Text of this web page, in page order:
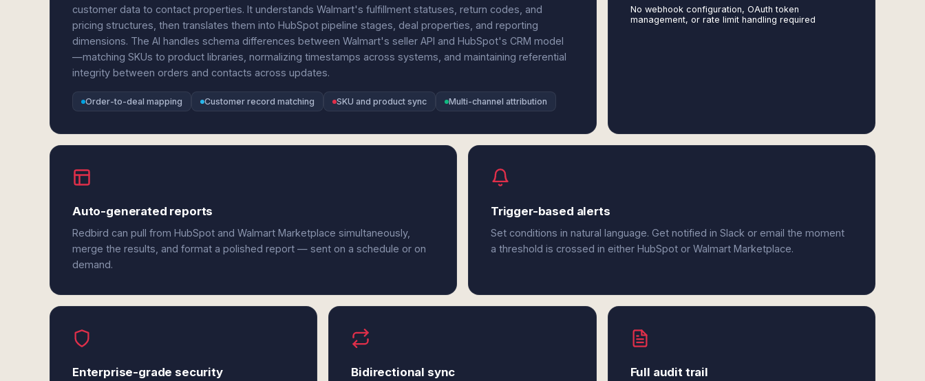
customer data to contact properties. It understands Walmart's fulfillment statuses, return codes, and
pricing structures, then translates them into HubSpot pipeline stages, deal properties, and reporting
dimensions. The AI handles schema differences between Walmart's seller API and HubSpot's CRM model
—matching SKUs to product libraries, normalizing timestamps across systems, and maintaining referential
integrity between orders and contacts across updates.
Order-to-deal mapping Customer record matching SKU and product sync Multi-channel attribution
No webhook configuration, OAuth token
management, or rate limit handling required
Auto-generated reports
Redbird can pull from HubSpot and Walmart Marketplace simultaneously,
merge the results, and format a polished report — sent on a schedule or on
demand.
Trigger-based alerts
Set conditions in natural language. Get notified in Slack or email the moment
a threshold is crossed in either HubSpot or Walmart Marketplace.
Enterprise-grade security Bidirectional sync Full audit trail